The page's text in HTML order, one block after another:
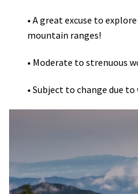
• A great excuse to
mountain ranges!
• Moderate to strenuous
• Subject to change due to